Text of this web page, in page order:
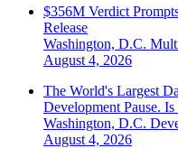
$356M Verdict
Release
Washington, D.C.
August 4, 2026
The World's Largest
Development Pause.
Washington, D.C.
August 4, 2026